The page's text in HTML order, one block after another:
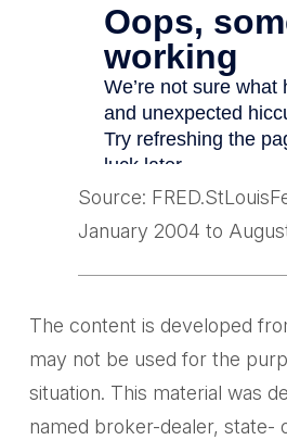
Source:
January 2004 to
The content is developed
may not be used for the
situation. This material was
named broker-dealer, state-